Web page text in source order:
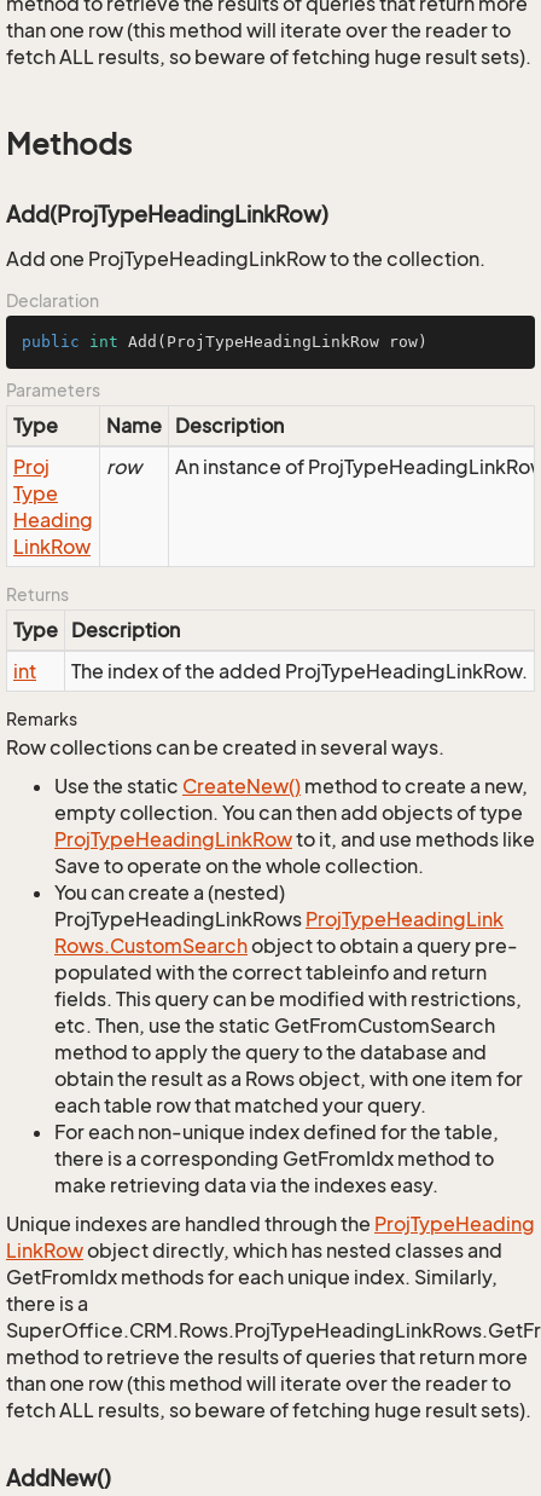
than one row (this method will iterate over the reader to
fetch ALL results, so beware of fetching huge result sets).
Methods
Add(ProjTypeHeadingLinkRow)
Add one ProjTypeHeadingLinkRow to the collection.
Declaration
public int Add (ProjTypeHeadingLinkRow row)
Parameters
Type Name Description
Proj
Type
Heading
LinkRow
row An instance of
Returns
Type Description
int
The index of the added ProjTypeHeadingLinkRow.
Remarks
Row collections can be created in several ways.
Use the static CreateNew() method to create a new,
empty collection. You can then add objects of type
ProjTypeHeadingLinkRowto it, and use methods like
Save to operate on the whole collection.
You can create a (nested)
ProjTypeHeadingLinkRows ProjTypeHeadingLink
Rows.CustomSearchobject to obtain a query pre-
populated with the correct tableinfo and return
fields. This query can be modified with restrictions,
etc. Then, use the static GetFromCustomSearch
method to apply the query to the database and
obtain the result as a Rows object, with one item for
each table row that matched your query.
For each non-unique index defined for the table,
there is a corresponding GetFromIdx method to
make retrieving data via the indexes easy.
Unique indexes are handled through the ProjTypeHeading
LinkRowobject directly, which has nested classes and
GetFromIdx methods for each unique index. Similarly,
there is a
method to retrieve the results of queries that return more
than one row (this method will iterate over the reader to
fetch ALL results, so beware of fetching huge result sets).
AddNew()